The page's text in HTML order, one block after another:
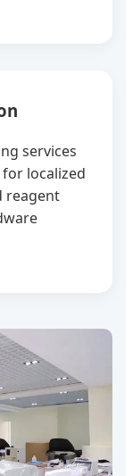
services
localized
reagent